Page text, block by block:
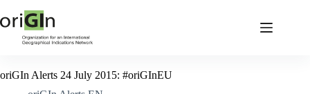
oriGIn Alerts 24 July 2015: #oriGInEU